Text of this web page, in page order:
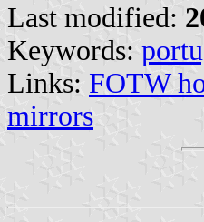
Last modified:
Keywords:
Links: FOTW
mirrors